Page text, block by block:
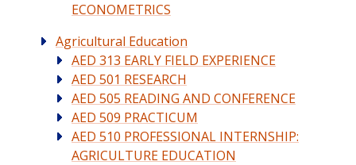
ECONOMETRICS
Agricultural Education
AED 313 EARLY FIELD EXPERIENCE
AED 501 RESEARCH
AED 505 READING AND CONFERENCE
AED 509 PRACTICUM
AED 510 PROFESSIONAL INTERNSHIP:
AGRICULTURE EDUCATION